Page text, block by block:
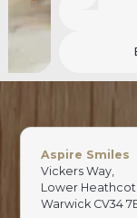
Aspire Smiles
Vickers Way,
Lower
Warwick CV34